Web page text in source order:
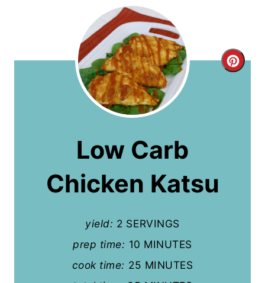
C
Low Carb
Chicken Katsu
yield: 2 SERVINGS
prep time: 10 MINUTES
cook time: 25 MINUTES